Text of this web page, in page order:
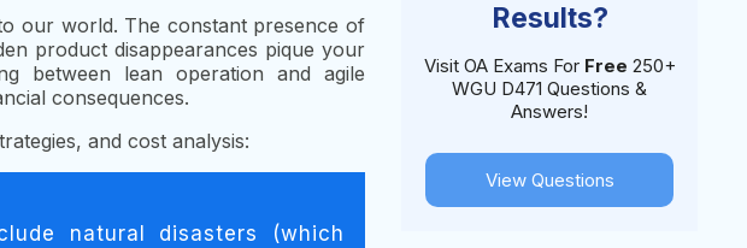
our world. The constant presence of
product disappearances pique your
between lean operation and agile
consequences.
and cost analysis:
natural disasters (which
Results?
Visit OA Exams For Free 250+
WGU D471 Questions &
Answers!
View Questions